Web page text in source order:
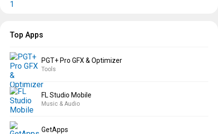
Top Apps
PGT+ Pro GFX & Optimizer
Tools
FL Studio Mobile
Music & Audio
GetApps